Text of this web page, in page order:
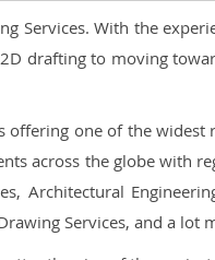
Services. With the
drafting to moving
offering one of the widest
across the globe with
Architectural
Services, and a lot